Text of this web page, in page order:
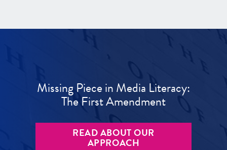
Missing Piece in Media Literacy:
The First Amendment
READ ABOUT OUR
APPROACH